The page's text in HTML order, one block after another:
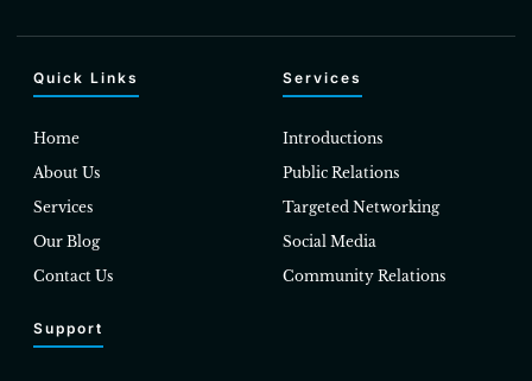
Quick Links
Home
About Us
Services
Our Blog
Contact Us
Services
Introductions
Public Relations
Targeted Networking
Social Media
Community Relations
Support